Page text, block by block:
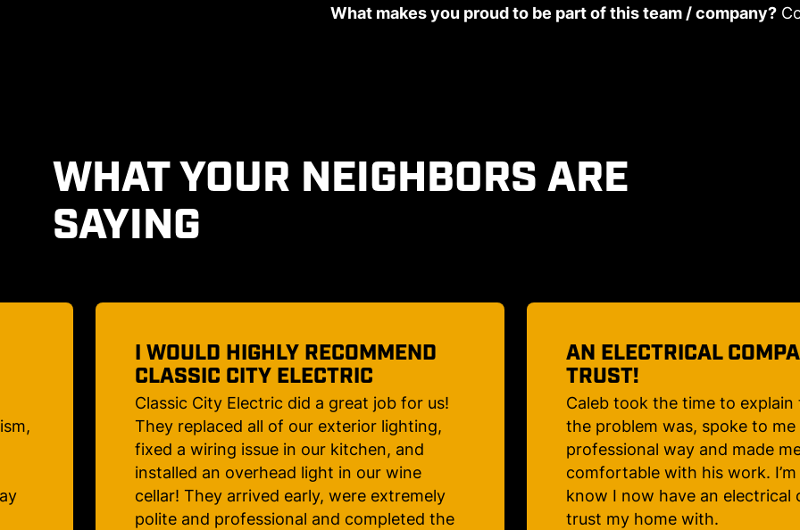
What makes you proud to be part of this team / company?
WHAT YOUR NEIGHBORS ARE
SAYING
AN ELECTRICAL COMPANY TO
TRUST!
Caleb took the time to explain to me what
the problem was, spoke to me in a
professional way and made me entirely
comfortable with his work. I’m so happy to
know I now have an electrical company to
trust my home with.
MY LIGHTS WILL BE
I had spotlights replaced on a
Maple and several path lights
repaired. The service is great
technicians very
efficient. Thanks very much,
Electric! My lights will be
Christmas!